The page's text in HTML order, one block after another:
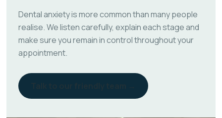
Dental anxiety is more common than many people
realise. We listen carefully, explain each stage and
make sure you remain in control throughout your
appointment.